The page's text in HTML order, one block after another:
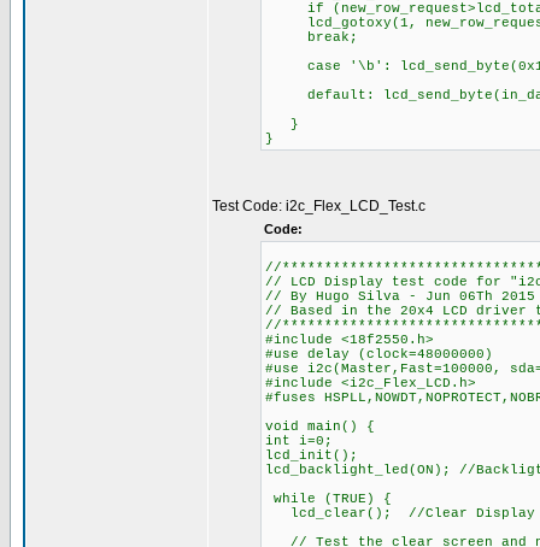
if
lcd_gotoxy(1,
break;
case '\b':
default:
}
}
Test Code: i2c_Flex_LCD_Test.c
Code:
//
// LCD Display test code for
// By Hugo Silva - Jun 06Th 2015
// Based in the 20x4 LCD driver
//
#include <18f2550.h>
#use delay (clock=48000000)
#use i2c(Master,Fast=100000,
#include <i2c_Flex_LCD.h>
#fuses
void main() {
int i=0;
lcd_init();
lcd_backlight_led(ON); //
while (TRUE) {
lcd_clear(); //Clear Display
// Test the clear screen and